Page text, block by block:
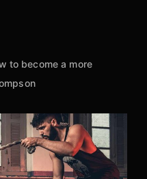
to become a more